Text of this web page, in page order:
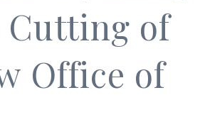
Cutting of
Office of